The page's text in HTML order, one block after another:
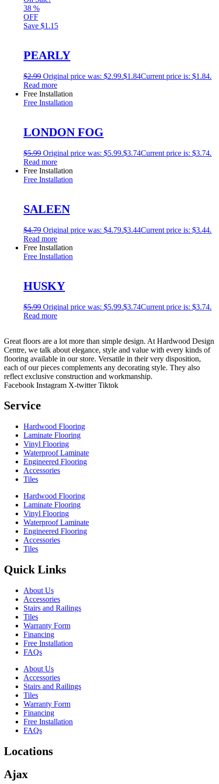
38 %
OFF
Save $1.15
PEARLY
$2.99 Original price was: $2.99.$1.84Current price is: $1.84.
Read more
Free Installation
Free Installation
LONDON FOG
$5.99 Original price was: $5.99.$3.74Current price is: $3.74.
Read more
Free Installation
Free Installation
SALEEN
$4.79 Original price was: $4.79.$3.44Current price is: $3.44.
Read more
Free Installation
Free Installation
HUSKY
$5.99 Original price was: $5.99.$3.74Current price is: $3.74.
Read more
Great floors are a lot more than simple design. At Hardwood Design
Centre, we talk about elegance, style and value with every kinds of
flooring available in our store. Versatile in their very disposition,
each of our pieces complements any decorating style. They also
reflect exclusive construction and workmanship.
Facebook Instagram X-twitter Tiktok
Service
Hardwood Flooring
Laminate Flooring
Vinyl Flooring
Waterproof Laminate
Engineered Flooring
Accessories
Tiles
Hardwood Flooring
Laminate Flooring
Vinyl Flooring
Waterproof Laminate
Engineered Flooring
Accessories
Tiles
Quick Links
About Us
Accessories
Stairs and Railings
Tiles
Warranty Form
Financing
Free Installation
FAQs
About Us
Accessories
Stairs and Railings
Tiles
Warranty Form
Financing
Free Installation
FAQs
Locations
Ajax